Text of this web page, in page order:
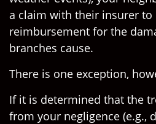
a claim with their insurer to
reimbursement for the
branches cause.
There is one exception,
If it is determined that the
from your negligence (e.g.,